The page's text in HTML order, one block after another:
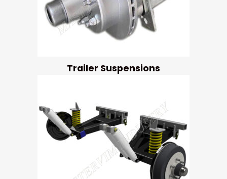
Trailer Suspensions